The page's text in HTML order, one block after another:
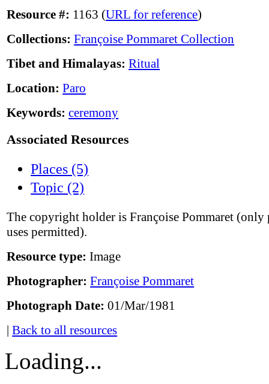
Resource #: 1163 (URL for reference)
Collections: Françoise Pommaret Collection
Tibet and Himalayas: Ritual
Location: Paro
Keywords: ceremony
Associated Resources
Places (5)
Topic (2)
The copyright holder is Françoise Pommaret (only
uses permitted).
Resource type: Image
Photographer: Françoise Pommaret
Photograph Date: 01/Mar/1981
|Back to all resources
Loading...